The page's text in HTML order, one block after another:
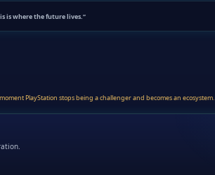
is where the future lives.”
PlayStation stops being a challenger and becomes an ecosystem.